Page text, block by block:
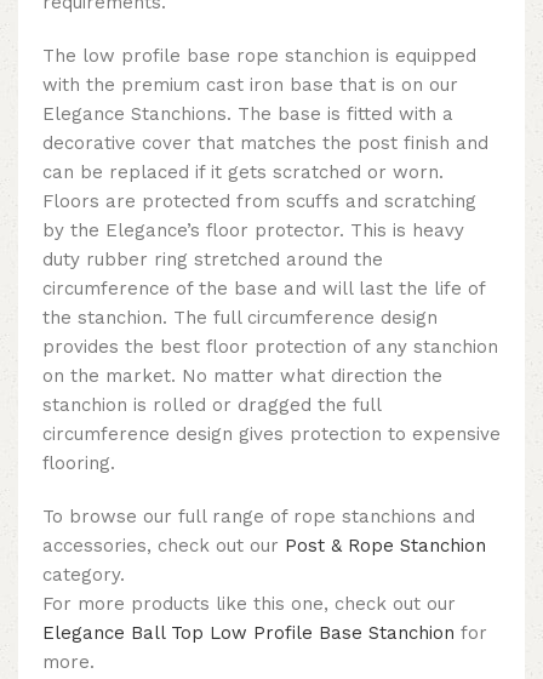
The low profile base rope stanchion is equipped
with the premium cast iron base that is on our
Elegance Stanchions. The base is fitted with a
decorative cover that matches the post finish and
can be replaced if it gets scratched or worn.
Floors are protected from scuffs and scratching
by the Elegance’s floor protector. This is heavy
duty rubber ring stretched around the
circumference of the base and will last the life of
the stanchion. The full circumference design
provides the best floor protection of any stanchion
on the market. No matter what direction the
stanchion is rolled or dragged the full
circumference design gives protection to expensive
flooring.
To browse our full range of rope stanchions and
accessories, check out our Post & Rope Stanchion
category.
For more products like this one, check out our
Elegance Ball Top Low Profile Base Stanchion for
more.